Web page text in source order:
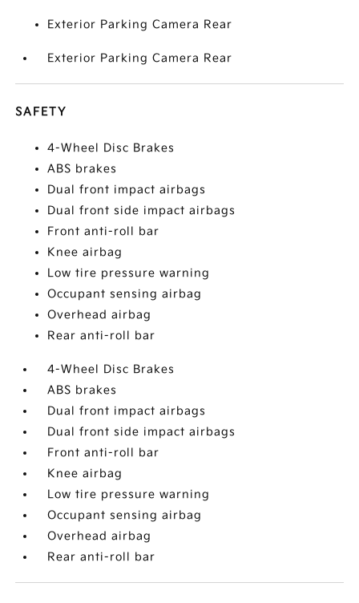
Exterior Parking Camera Rear
Exterior Parking Camera Rear
SAFETY
4-Wheel Disc Brakes
ABS brakes
Dual front impact airbags
Dual front side impact airbags
Front anti-roll bar
Knee airbag
Low tire pressure warning
Occupant sensing airbag
Overhead airbag
Rear anti-roll bar
4-Wheel Disc Brakes
ABS brakes
Dual front impact airbags
Dual front side impact airbags
Front anti-roll bar
Knee airbag
Low tire pressure warning
Occupant sensing airbag
Overhead airbag
Rear anti-roll bar